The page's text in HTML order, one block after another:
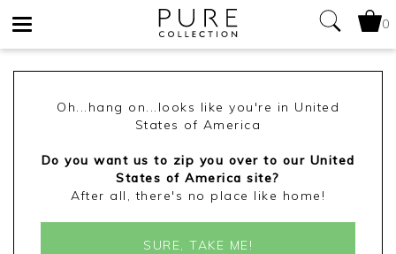
0
Oh...hang on...looks like you're in United
States of America
Do you want us to zip you over to our United
States of America site?
After all, there's no place like home!
SURE, TAKE ME!